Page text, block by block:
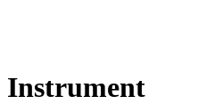
Instrument